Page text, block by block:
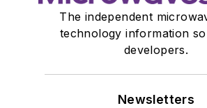
The independent
technology information
developers.
Newsletters